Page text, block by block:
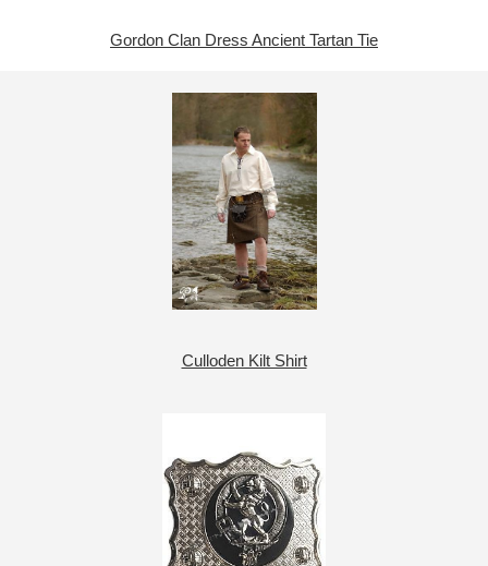
Gordon Clan Dress Ancient Tartan Tie
Culloden Kilt Shirt